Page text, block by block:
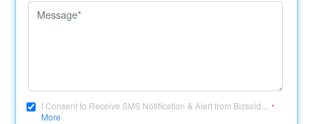
I Consent to Receive SMS Notification & Alert from Bizsold....*
More